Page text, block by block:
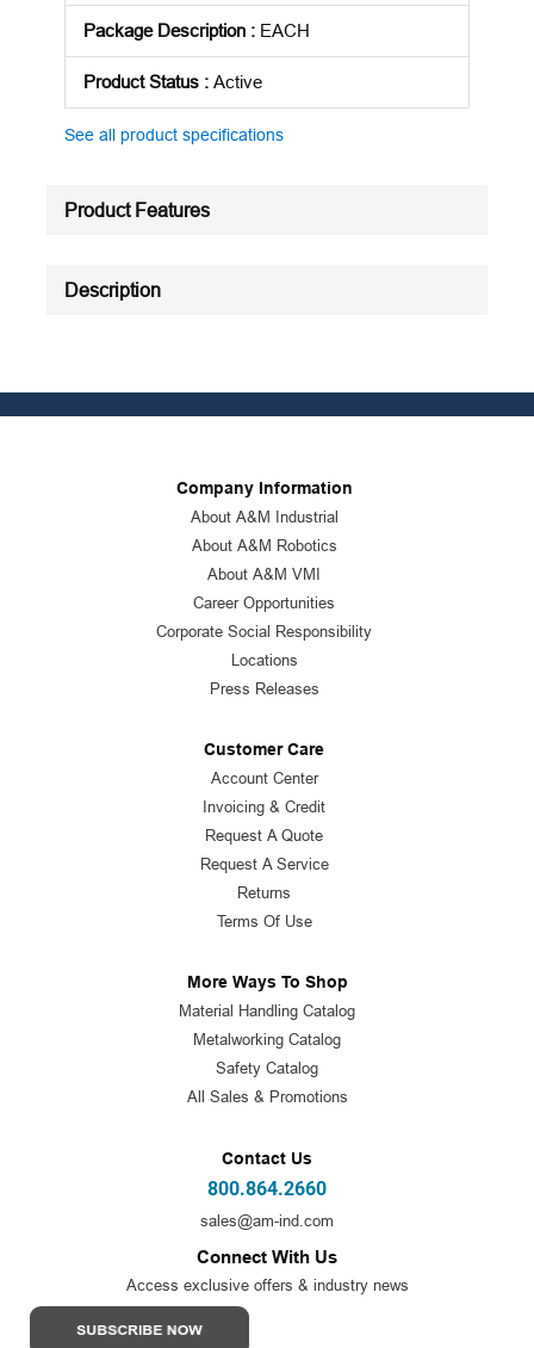
Package Description : EACH
Product Status : Active
See all product specifications
Product Features
Description
Company Information
About A&M Industrial
About A&M Robotics
About A&M VMI
Career Opportunities
Corporate Social Responsibility
Locations
Press Releases
Customer Care
Account Center
Invoicing & Credit
Request A Quote
Request A Service
Returns
Terms Of Use
More Ways To Shop
Material Handling Catalog
Metalworking Catalog
Safety Catalog
All Sales & Promotions
Contact Us
800.864.2660
sales@am-ind.com
Connect With Us
Access exclusive offers & industry news